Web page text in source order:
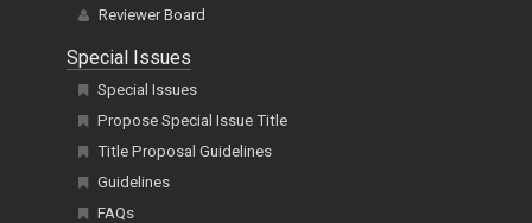
Reviewer Board
Special Issues
Special Issues
Propose Special Issue Title
Title Proposal Guidelines
Guidelines
FAQs